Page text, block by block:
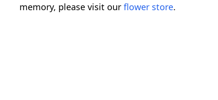
memory, please visit our flower store.